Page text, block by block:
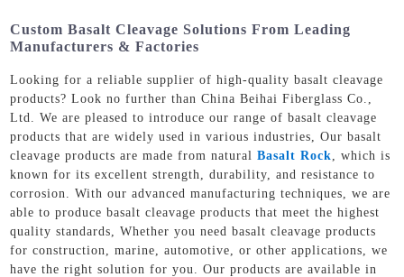
Custom Basalt Cleavage Solutions From Leading
Manufacturers & Factories
Looking for a reliable supplier of high-quality basalt cleavage
products? Look no further than China Beihai Fiberglass Co.,
Ltd. We are pleased to introduce our range of basalt cleavage
products that are widely used in various industries, Our basalt
cleavage products are made from naturalBasalt Rock , which is
known for its excellent strength, durability, and resistance to
corrosion. With our advanced manufacturing techniques, we are
able to produce basalt cleavage products that meet the highest
quality standards, Whether you need basalt cleavage products
for construction, marine, automotive, or other applications, we
have the right solution for you. Our products are available in